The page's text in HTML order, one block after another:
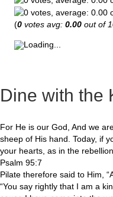
(0 votes avg: 0.00 out of
Loading...
Dine with the
For He is our God, And we
sheep of His hand. Today, if
your hearts, as in the
Psalm 95:7
Pilate therefore said to Him,
“You say rightly that I am a